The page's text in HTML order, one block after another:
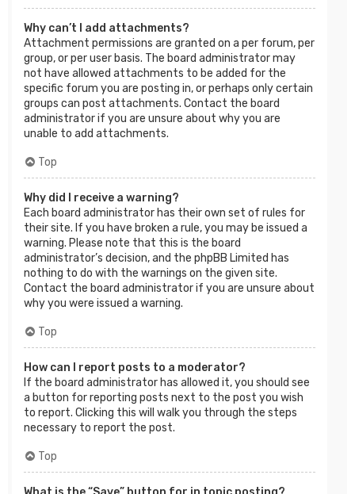
Why can’t I add attachments?
Attachment permissions are granted on a per forum, per
group, or per user basis. The board administrator may
not have allowed attachments to be added for the
specific forum you are posting in, or perhaps only certain
groups can post attachments. Contact the board
administrator if you are unsure about why you are
unable to add attachments.
Top
Why did I receive a warning?
Each board administrator has their own set of rules for
their site. If you have broken a rule, you may be issued a
warning. Please note that this is the board
administrator’s decision, and the phpBB Limited has
nothing to do with the warnings on the given site.
Contact the board administrator if you are unsure about
why you were issued a warning.
Top
How can I report posts to a moderator?
If the board administrator has allowed it, you should see
a button for reporting posts next to the post you wish
to report. Clicking this will walk you through the steps
necessary to report the post.
Top